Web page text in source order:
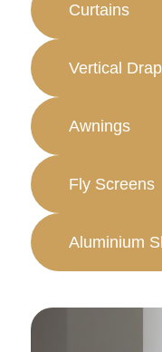
Curtains
Vertical
Awnings
Fly Screens
Aluminium